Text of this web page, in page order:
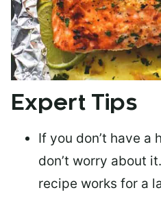
Expert Tips
If you don’t have a
don’t worry about
recipe works for a